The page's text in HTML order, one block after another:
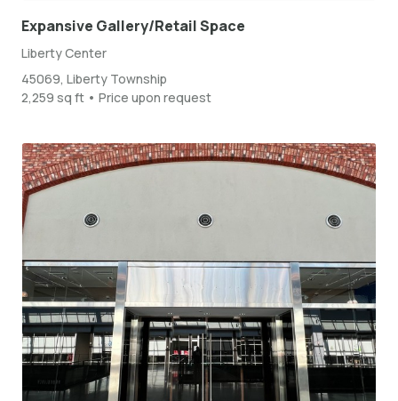
Expansive Gallery/Retail Space
Liberty Center
45069, Liberty Township
2,259 sq ft • Price upon request